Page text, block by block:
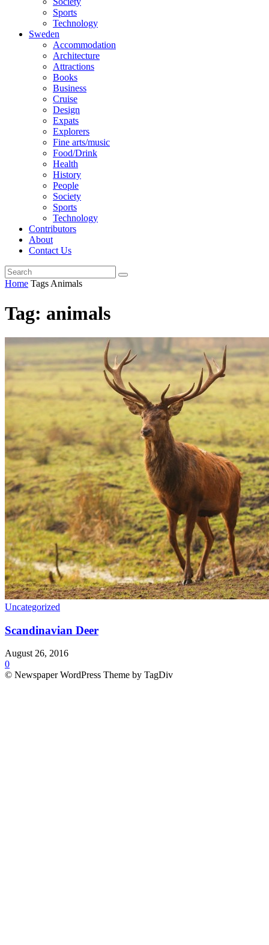
Sports
Technology
Sweden
Accommodation
Architecture
Attractions
Books
Business
Cruise
Design
Expats
Explorers
Fine arts/music
Food/Drink
Health
History
People
Society
Sports
Technology
Contributors
About
Contact Us
Home Tags Animals
Tag: animals
Uncategorized
Scandinavian Deer
August 26, 2016
0
© Newspaper WordPress Theme by TagDiv